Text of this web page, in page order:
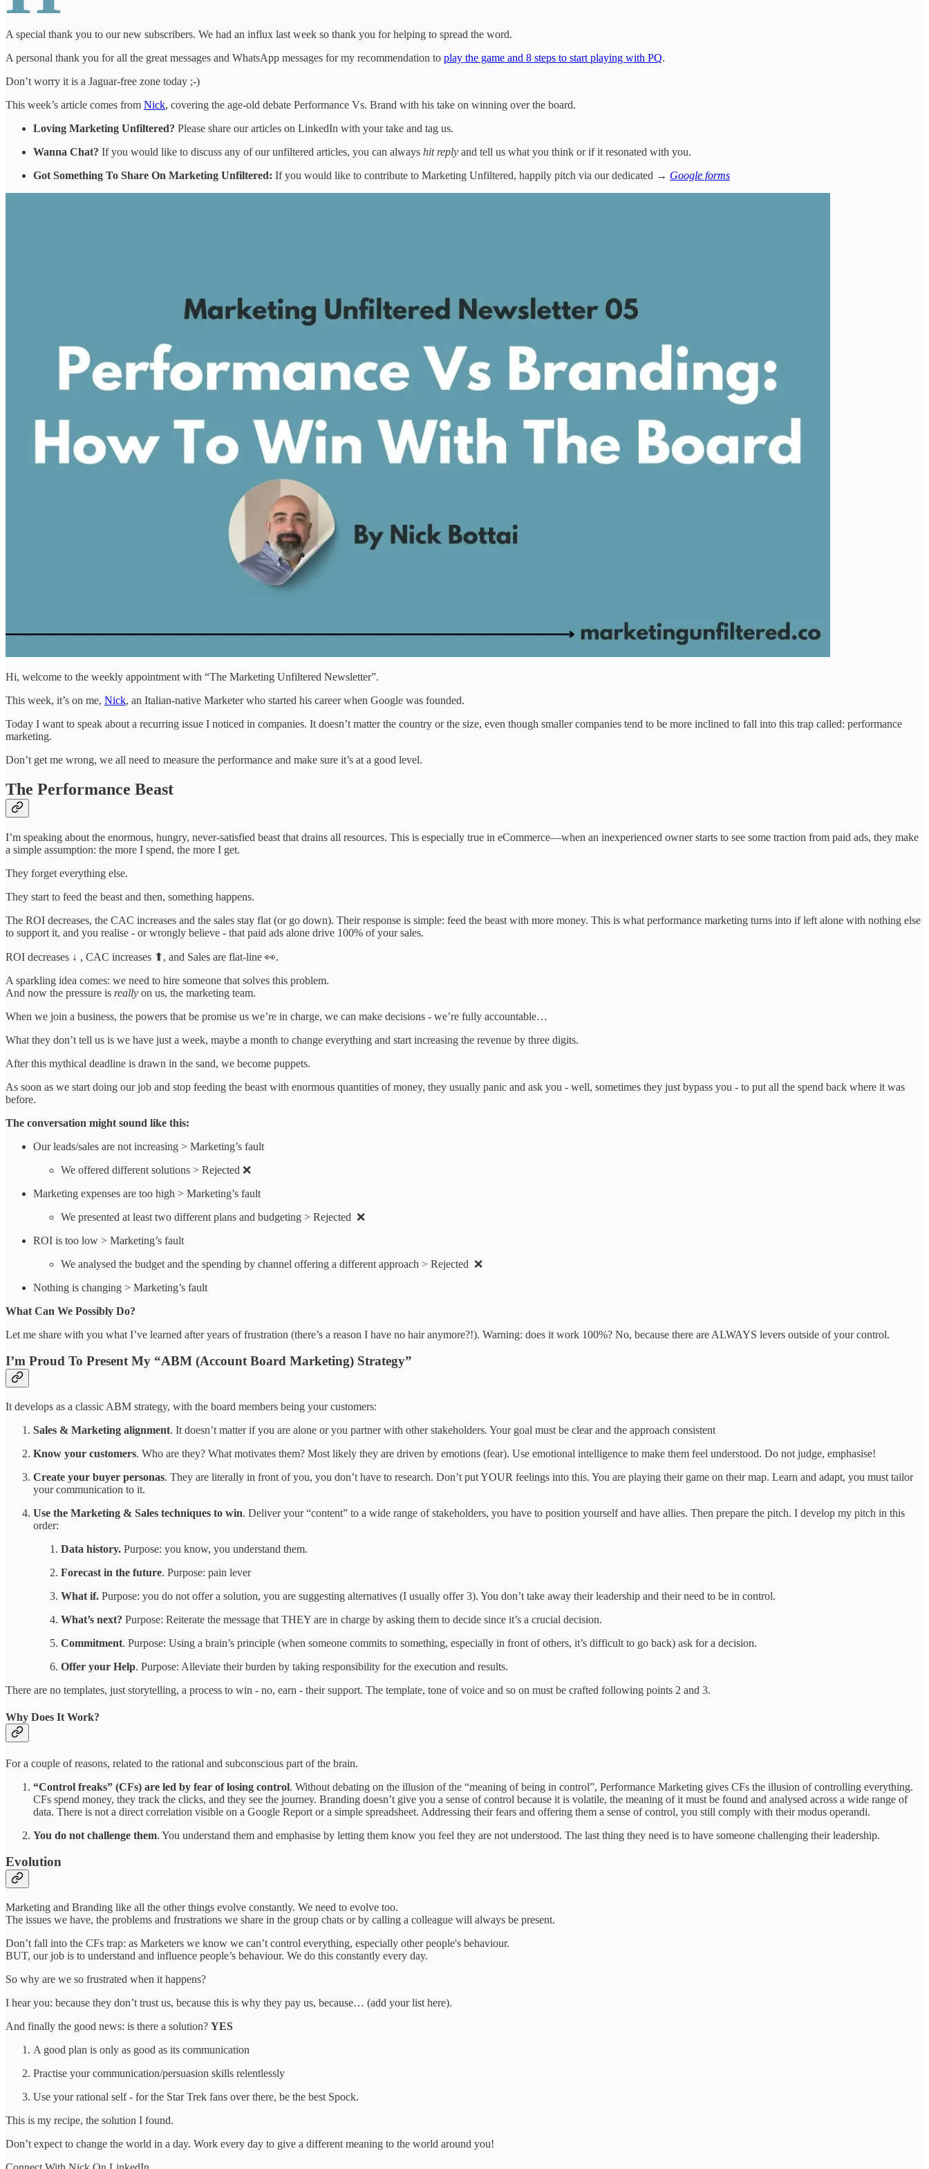
A special thank you to our new subscribers. We had an influx last week so thank you for helping to spread the word.
A personal thank you for all the great messages and WhatsApp messages for my recommendation to play the game and 8 steps to start playing with PQ.
Don’t worry it is a Jaguar-free zone today ;-)
This week’s article comes from Nick, covering the age-old debate Performance Vs. Brand with his take on winning over the board.
Loving Marketing Unfiltered? Please share our articles on LinkedIn with your take and tag us.
Wanna Chat? If you would like to discuss any of our unfiltered articles, you can always hit reply and tell us what you think or if it resonated with you.
Got Something To Share On Marketing Unfiltered: If you would like to contribute to Marketing Unfiltered, happily pitch via our dedicated → Google forms
Hi, welcome to the weekly appointment with “The Marketing Unfiltered Newsletter”.
This week, it’s on me, Nick, an Italian-native Marketer who started his career when Google was founded.
Today I want to speak about a recurring issue I noticed in companies. It doesn’t matter the country or the size, even though smaller companies tend to be more inclined to fall into this trap called: performance
marketing.
Don’t get me wrong, we all need to measure the performance and make sure it’s at a good level.
The Performance Beast
I’m speaking about the enormous, hungry, never-satisfied beast that drains all resources. This is especially true in eCommerce—when an inexperienced owner starts to see some traction from paid ads, they make
a simple assumption: the more I spend, the more I get.
They forget everything else.
They start to feed the beast and then, something happens.
The ROI decreases, the CAC increases and the sales stay flat (or go down). Their response is simple: feed the beast with more money. This is what performance marketing turns into if left alone with nothing else
to support it, and you realise - or wrongly believe - that paid ads alone drive 100% of your sales.
ROI decreases ↓ , CAC increases ⬆, and Sales are flat-line 👀.
A sparkling idea comes: we need to hire someone that solves this problem.
And now the pressure is really on us, the marketing team.
When we join a business, the powers that be promise us we’re in charge, we can make decisions - we’re fully accountable…
What they don’t tell us is we have just a week, maybe a month to change everything and start increasing the revenue by three digits.
After this mythical deadline is drawn in the sand, we become puppets.
As soon as we start doing our job and stop feeding the beast with enormous quantities of money, they usually panic and ask you - well, sometimes they just bypass you - to put all the spend back where it was
before.
The conversation might sound like this:
Our leads/sales are not increasing > Marketing’s fault
We offered different solutions > Rejected ❌
Marketing expenses are too high > Marketing’s fault
We presented at least two different plans and budgeting > Rejected ❌
ROI is too low > Marketing’s fault
We analysed the budget and the spending by channel offering a different approach > Rejected ❌
Nothing is changing > Marketing’s fault
What Can We Possibly Do?
Let me share with you what I’ve learned after years of frustration (there’s a reason I have no hair anymore?!). Warning: does it work 100%? No, because there are ALWAYS levers outside of your control.
I’m Proud To Present My “ABM (Account Board Marketing) Strategy”
It develops as a classic ABM strategy, with the board members being your customers:
Sales & Marketing alignment. It doesn’t matter if you are alone or you partner with other stakeholders. Your goal must be clear and the approach consistent
Know your customers. Who are they? What motivates them? Most likely they are driven by emotions (fear). Use emotional intelligence to make them feel understood. Do not judge, emphasise!
Create your buyer personas. They are literally in front of you, you don’t have to research. Don’t put YOUR feelings into this. You are playing their game on their map. Learn and adapt, you must tailor
your communication to it.
Use the Marketing & Sales techniques to win. Deliver your “content” to a wide range of stakeholders, you have to position yourself and have allies. Then prepare the pitch. I develop my pitch in this
order:
Data history. Purpose: you know, you understand them.
Forecast in the future. Purpose: pain lever
What if. Purpose: you do not offer a solution, you are suggesting alternatives (I usually offer 3). You don’t take away their leadership and their need to be in control.
What’s next? Purpose: Reiterate the message that THEY are in charge by asking them to decide since it’s a crucial decision.
Commitment. Purpose: Using a brain’s principle (when someone commits to something, especially in front of others, it’s difficult to go back) ask for a decision.
Offer your Help. Purpose: Alleviate their burden by taking responsibility for the execution and results.
There are no templates, just storytelling, a process to win - no, earn - their support. The template, tone of voice and so on must be crafted following points 2 and 3.
Why Does It Work?
For a couple of reasons, related to the rational and subconscious part of the brain.
“Control freaks” (CFs) are led by fear of losing control. Without debating on the illusion of the “meaning of being in control”, Performance Marketing gives CFs the illusion of controlling everything.
CFs spend money, they track the clicks, and they see the journey. Branding doesn’t give you a sense of control because it is volatile, the meaning of it must be found and analysed across a wide range of
data. There is not a direct correlation visible on a Google Report or a simple spreadsheet. Addressing their fears and offering them a sense of control, you still comply with their modus operandi.
You do not challenge them. You understand them and emphasise by letting them know you feel they are not understood. The last thing they need is to have someone challenging their leadership.
Evolution
Marketing and Branding like all the other things evolve constantly. We need to evolve too.
The issues we have, the problems and frustrations we share in the group chats or by calling a colleague will always be present.
Don’t fall into the CFs trap: as Marketers we know we can’t control everything, especially other people's behaviour.
BUT, our job is to understand and influence people’s behaviour. We do this constantly every day.
So why are we so frustrated when it happens?
I hear you: because they don’t trust us, because this is why they pay us, because… (add your list here).
And finally the good news: is there a solution? YES
A good plan is only as good as its communication
Practise your communication/persuasion skills relentlessly
Use your rational self - for the Star Trek fans over there, be the best Spock.
This is my recipe, the solution I found.
Don’t expect to change the world in a day. Work every day to give a different meaning to the world around you!